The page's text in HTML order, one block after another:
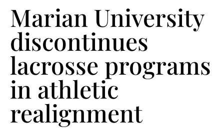
Marian University
discontinues
lacrosse programs
in athletic
realignment